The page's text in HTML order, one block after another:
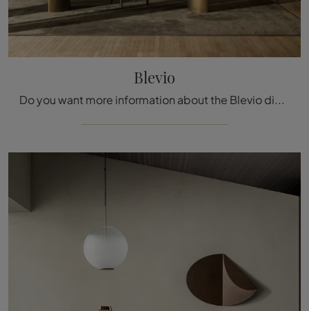
Blevio
Do you want more information about the Blevio dining table by Molteni & C? Click and discover more about the fixed models of the brand.